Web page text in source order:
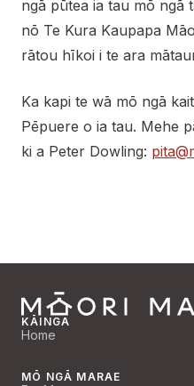
ngā pūtea ia tau mō ngā
nō Te Kura Kaupapa
rātou hīkoi i te ara
Ka kapi te wā mō ngā
Pēpuere o ia tau. Mehe
ki a Peter Dowling:
KĀINGA
Home
MŌ NGĀ MARAE